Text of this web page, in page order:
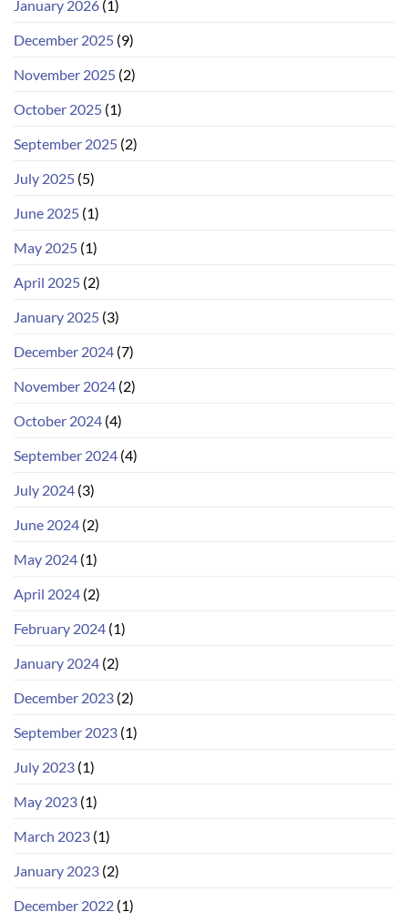
January 2026 (1)
December 2025 (9)
November 2025 (2)
October 2025 (1)
September 2025 (2)
July 2025 (5)
June 2025 (1)
May 2025 (1)
April 2025 (2)
January 2025 (3)
December 2024 (7)
November 2024 (2)
October 2024 (4)
September 2024 (4)
July 2024 (3)
June 2024 (2)
May 2024 (1)
April 2024 (2)
February 2024 (1)
January 2024 (2)
December 2023 (2)
September 2023 (1)
July 2023 (1)
May 2023 (1)
March 2023 (1)
January 2023 (2)
December 2022 (1)